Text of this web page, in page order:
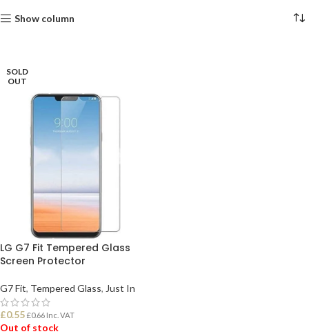
Show column
SOLD
OUT
LG G7 Fit Tempered Glass
Screen Protector
G7 Fit, Tempered Glass, Just In
£0.55 £0.66 Inc. VAT
Out of stock